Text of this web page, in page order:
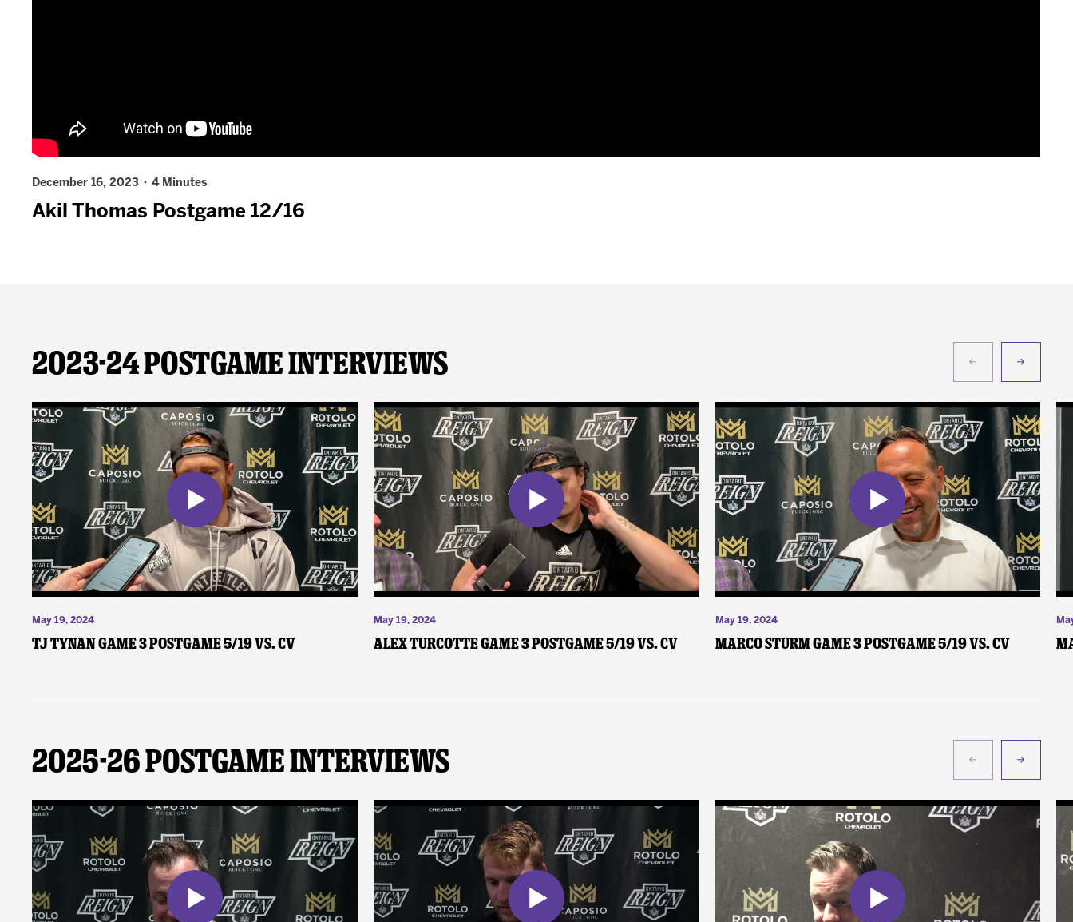
December 16, 2023 · 4 Minutes
Akil Thomas Postgame 12/16
2023-24 Postgame Interviews
May 19, 2024
TJ Tynan Game 3 Postgame 5/19 vs. CV
May 19, 2024
Alex Turcotte Game 3 Postgame 5/19 vs. CV
May 19, 2024
Marco Sturm Game 3 Postgame 5/19 vs. CV
2025-26 Postgame Interviews